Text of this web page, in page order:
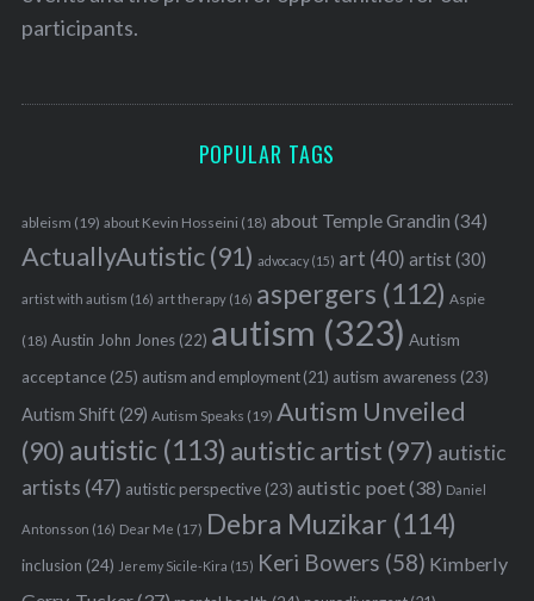
participants.
POPULAR TAGS
ableism (19) about Kevin Hosseini (18) about Temple Grandin (34)
ActuallyAutistic(91) advocacy(15) art (40) artist(30)
artist with autism (16) art therapy(16) aspergers (112) Aspie
(18) Austin John Jones(22) autism (323) Autism
acceptance(25) autism and employment(21) autism awareness(23)
Autism Shift(29) Autism Speaks (19) Autism Unveiled
(90) autistic (113) autistic artist (97) autistic
artists (47) autistic perspective(23) autistic poet(38) Daniel
Antonsson (16) Dear Me (17) Debra Muzikar (114)
inclusion (24) Jeremy Sicile-Kira (15) Keri Bowers (58) Kimberly